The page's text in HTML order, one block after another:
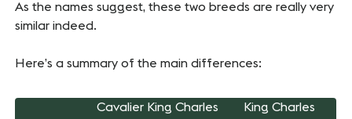
As the names suggest, these two breeds are really very
similar indeed.
Here’s a summary of the main differences:
Cavalier King Charles
King Charles